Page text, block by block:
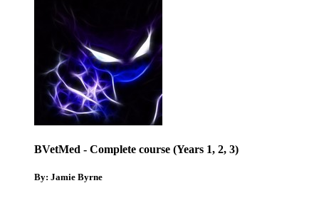
BVetMed - Complete course (Years 1, 2, 3)
By: Jamie Byrne